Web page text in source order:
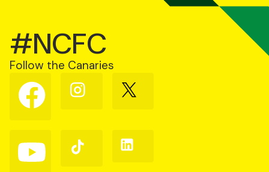
#NCFC
Follow the Canaries
Follow
us
on
Follow
us
Follow
us
Follow
us
Follow
us
Follow
us